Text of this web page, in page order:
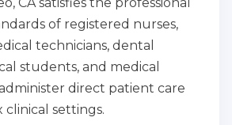
of registered nurses,
technicians, dental
students, and medical
direct patient care
settings.